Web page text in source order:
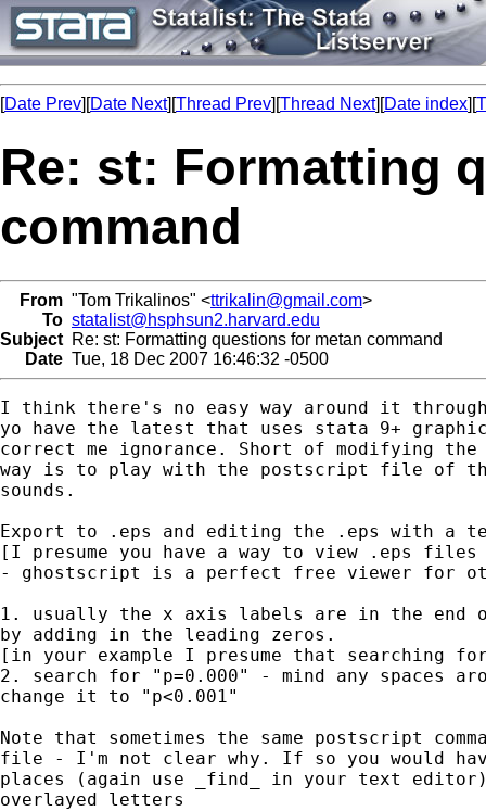
[Date Prev][Date Next][Thread Prev][Thread Next][Date index][
Re: st: Formatting
command
From "Tom Trikalinos" <ttrikalin@gmail.com>
To statalist@hsphsun2.harvard.edu
Subject Re: st: Formatting questions for metan command
Date Tue, 18 Dec 2007 16:46:32 -0500
I think there's no easy way around it
yo have the latest that uses stata 9+
correct me ignorance. Short of modifying the
way is to play with the postscript file of
sounds.
Export to .eps and editing the .eps with a
[I presume you have a way to view .eps files
- ghostscript is a perfect free viewer for
1. usually the x axis labels are in the
by adding in the leading zeros.
[in your example I presume that
2. search for "p=0.000" - mind any spaces
change it to "p<0.001"
Note that sometimes the same postscript
file - I'm not clear why. If so you would
places (again use _find_ in your text
overlayed letters